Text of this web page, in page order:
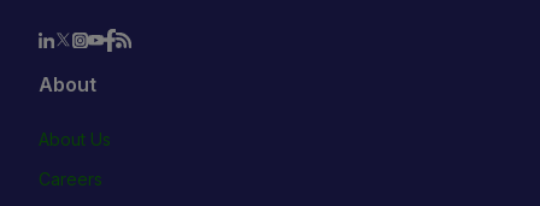
About
About Us
Careers